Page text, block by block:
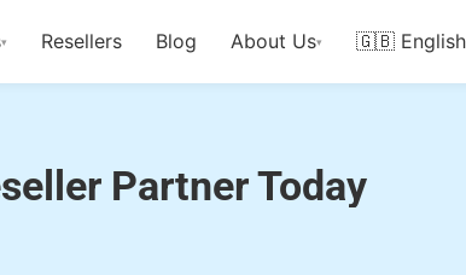
▾ Resellers Blog About Us▾ 🇬🇧 English
Partner
Partner Today